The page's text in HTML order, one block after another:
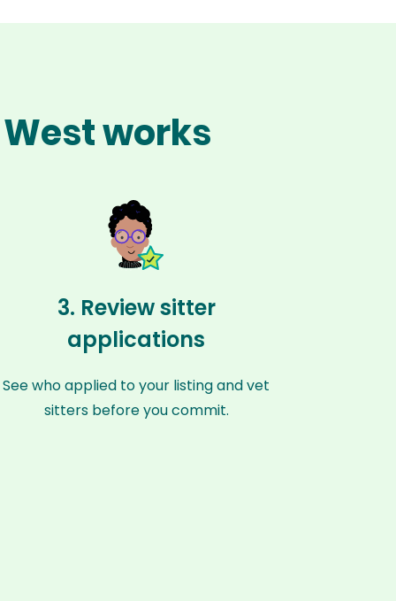
works
3. Review sitter
applications
See who applied to your listing and vet
sitters before you commit.